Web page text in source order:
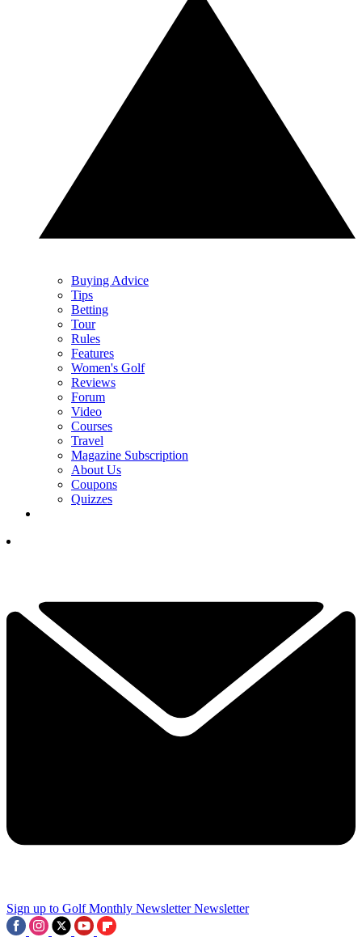
Buying Advice
Tips
Betting
Tour
Rules
Features
Women's Golf
Reviews
Forum
Video
Courses
Travel
Magazine Subscription
About Us
Coupons
Quizzes
Sign up to Golf Monthly Newsletter Newsletter